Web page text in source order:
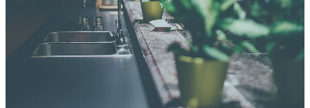
Household
Pipe & Fittings